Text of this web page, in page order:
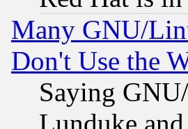
Many GNU/
Don't Use the
Saying